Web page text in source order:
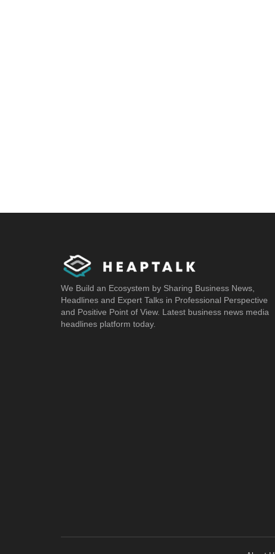
We Build an Ecosystem by Sharing Business News,
Headlines and Expert Talks in Professional Perspective
and Positive Point of View. Latest business news media
headlines platform today.